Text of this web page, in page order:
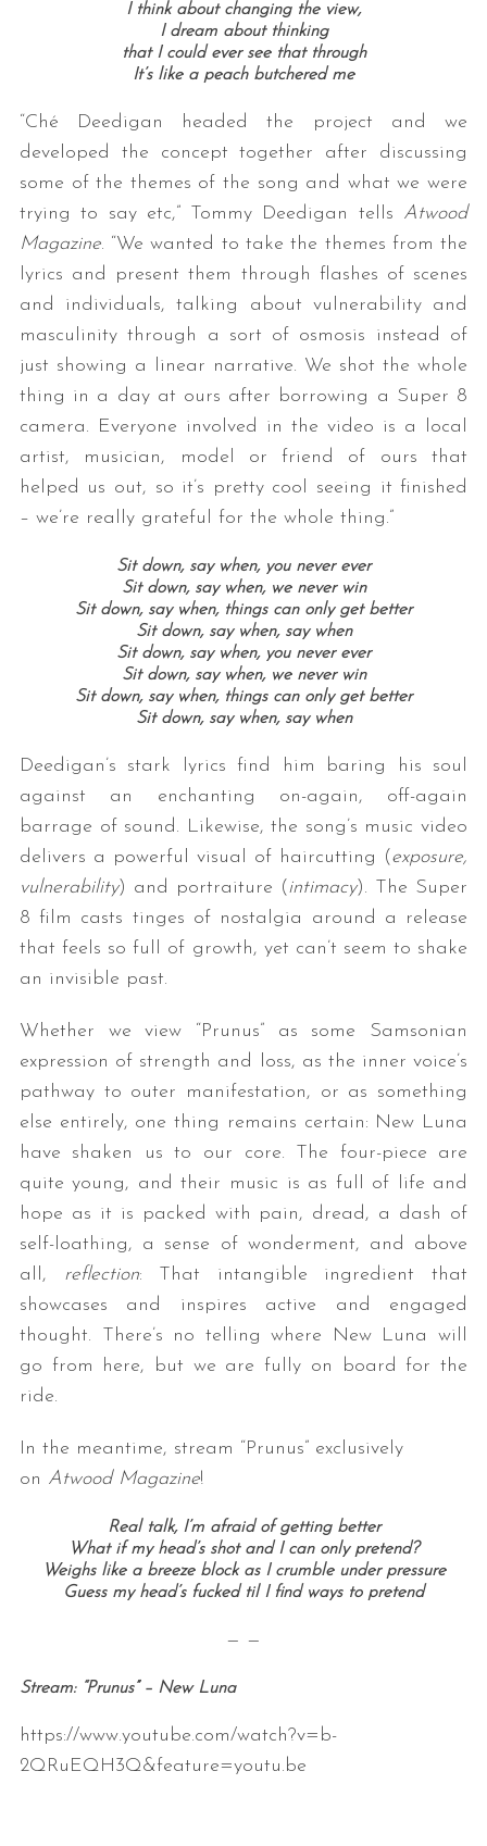
I think about changing the view,
I dream about thinking
that I could ever see that through
It’s like a peach butchered me
“Ché Deedigan headed the project and we
developed the concept together after discussing
some of the themes of the song and what we were
trying to say etc,” Tommy Deedigan tells Atwood
Magazine. “We wanted to take the themes from the
lyrics and present them through flashes of scenes
and individuals, talking about vulnerability and
masculinity through a sort of osmosis instead of
just showing a linear narrative. We shot the whole
thing in a day at ours after borrowing a Super 8
camera. Everyone involved in the video is a local
artist, musician, model or friend of ours that
helped us out, so it’s pretty cool seeing it finished
– we’re really grateful for the whole thing.”
Sit down, say when, you never ever
Sit down, say when, we never win
Sit down, say when, things can only get better
Sit down, say when, say when
Sit down, say when, you never ever
Sit down, say when, we never win
Sit down, say when, things can only get better
Sit down, say when, say when
Deedigan’s stark lyrics find him baring his soul
against an enchanting on-again, off-again
barrage of sound. Likewise, the song’s music video
delivers a powerful visual of haircutting (exposure,
vulnerability) and portraiture (intimacy). The Super
8 film casts tinges of nostalgia around a release
that feels so full of growth, yet can’t seem to shake
an invisible past.
Whether we view “Prunus” as some Samsonian
expression of strength and loss, as the inner voice’s
pathway to outer manifestation, or as something
else entirely, one thing remains certain: New Luna
have shaken us to our core. The four-piece are
quite young, and their music is as full of life and
hope as it is packed with pain, dread, a dash of
self-loathing, a sense of wonderment, and above
all, reflection: That intangible ingredient that
showcases and inspires active and engaged
thought. There’s no telling where New Luna will
go from here, but we are fully on board for the
ride.
In the meantime, stream “Prunus” exclusively
on Atwood Magazine!
Real talk, I’m afraid of getting better
What if my head’s shot and I can only pretend?
Weighs like a breeze block as I crumble under pressure
Guess my head’s fucked til I find ways to pretend
— —
Stream: “Prunus” – New Luna
https://www.youtube.com/watch?v=b-
2QRuEQH3Q&feature=youtu.be
r
h
: